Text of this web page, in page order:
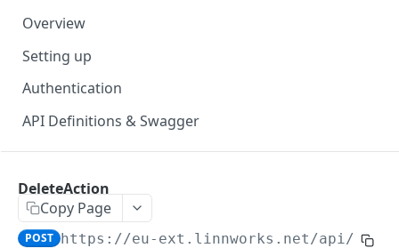
Overview
Setting up
Authentication
API Definitions & Swagger
Auth
GetApplicationProfileBySecretKey
POST
DeleteAction
Copy Page
POST https://eu-ext.linnworks.net/api/